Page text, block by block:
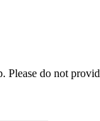
Please do not